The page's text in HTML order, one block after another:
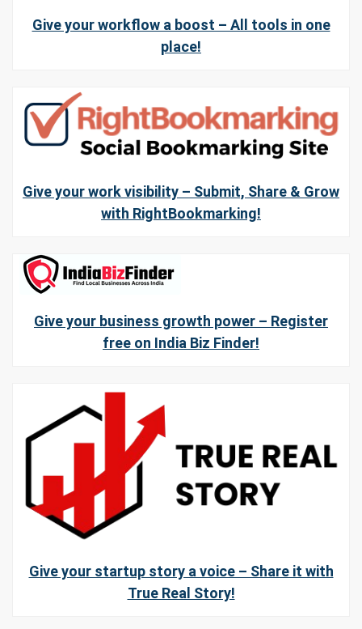
Give your workflow a boost – All tools in one
place!
Give your work visibility – Submit, Share & Grow
with RightBookmarking!
Give your business growth power – Register
free on India Biz Finder!
Give your startup story a voice – Share it with
True Real Story!